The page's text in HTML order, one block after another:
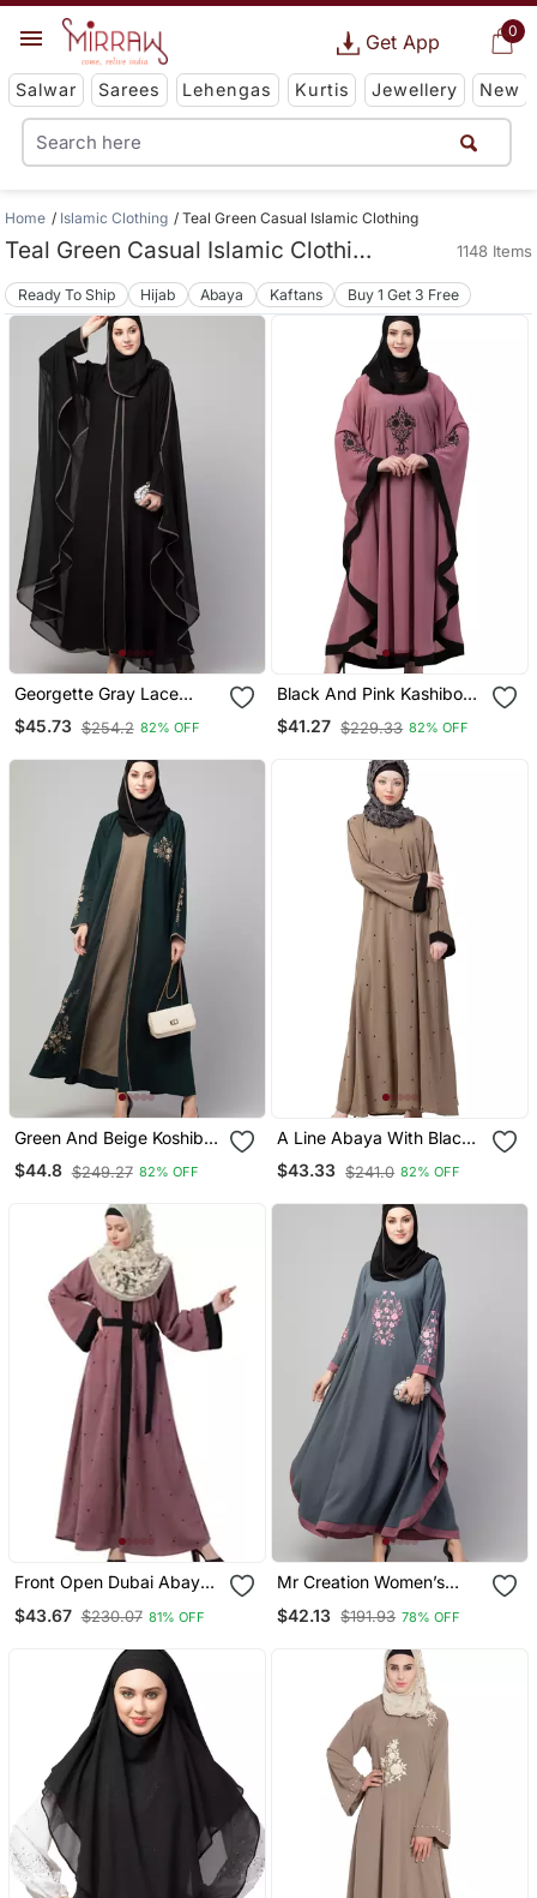
0
Get App
Salwar Sarees Lehengas Kurtis Jewellery New
Home Islamic Clothing Teal Green Casual Islamic Clothing
Teal Green Casual Islamic Clothing 1148 Items
Ready To Ship Hijab Abaya Kaftans Buy 1 Get 3 Free
Georgette Gray Lace
Designer Black Abaya
$45.73 $254.2 82% OFF
Black And Pink Kashibo
Resham Embroidered
Kaftan
$41.27 $229.33 82% OFF
Green And Beige Koshibo
Golden Thread
Embroidered Abaya Dress
$44.8 $249.27 82% OFF
A Line Abaya With Black
Border Sleeves Beige
Color
$43.33 $241.0 82% OFF
Front Open Dubai Abaya
Embroidery
$43.67 $230.07 81% OFF
Mr Creation Women’s
Sleeve, Embroidered, 56"
$42.13 $191.93 78% OFF